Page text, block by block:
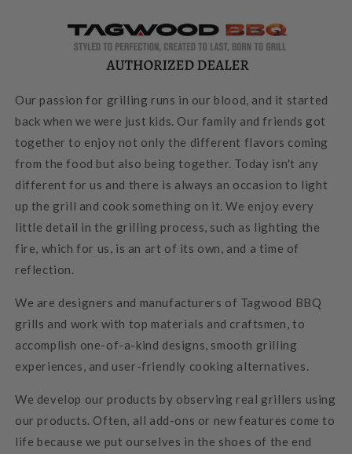
Our passion for grilling runs in our blood, and it started
back when we were just kids. Our family and friends got
together to enjoy not only the different flavors coming
from the food but also being together. Today isn't any
different for us and there is always an occasion to light
up the grill and cook something on it. We enjoy every
little detail in the grilling process, such as lighting the
fire, which for us, is an art of its own, and a time of
reflection.
We are designers and manufacturers of Tagwood BBQ
grills and work with top materials and craftsmen, to
accomplish one-of-a-kind designs, smooth grilling
experiences, and user-friendly cooking alternatives.
We develop our products by observing real grillers using
our products. Often, all add-ons or new features come to
life because we put ourselves in the shoes of the end